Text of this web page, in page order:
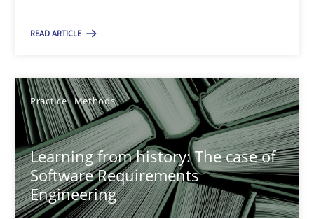
READ ARTICLE
Practice Methods
Learning from history: The case of
Software Requirements
Engineering
A Literature Review
Methods Studies and Research
Áldrin Jaramillo Franco